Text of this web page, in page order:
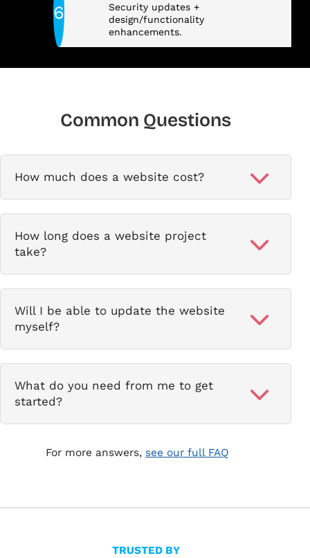
Security updates +
design/functionality
enhancements.
Common Questions
How much does a website cost?
How long does a website project
take?
Will I be able to update the website
myself?
What do you need from me to get
started?
For more answers, see our full FAQ
TRUSTED BY